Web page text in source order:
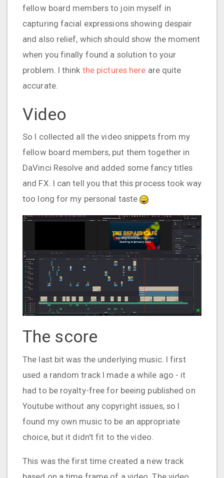
fellow board members to join myself in
capturing facial expressions showing despair
and also relief, which should show the moment
when you finally found a solution to your
problem. I think the pictures here are quite
accurate.
Video
So I collected all the video snippets from my
fellow board members, put them together in
DaVinci Resolve and added some fancy titles
and FX. I can tell you that this process took way
too long for my personal taste
The score
The last bit was the underlying music. I first
used a random track I made a while ago - it
had to be royalty-free for beeing published on
Youtube without any copyright issues, so I
found my own music to be an appropriate
choice, but it didn't fit to the video.
This was the first time created a new track